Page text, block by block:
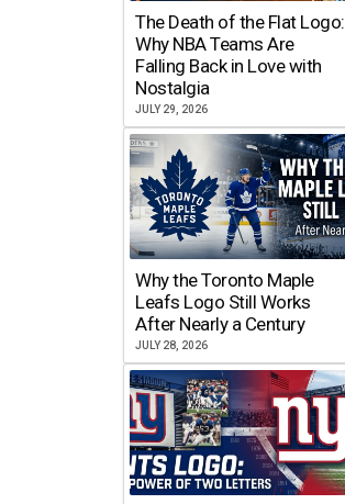
The Death of the Flat Logo:
Why NBA Teams Are
Falling Back in Love with
Nostalgia
JULY 29, 2026
Why the Toronto Maple
Leafs Logo Still Works
After Nearly a Century
JULY 28, 2026